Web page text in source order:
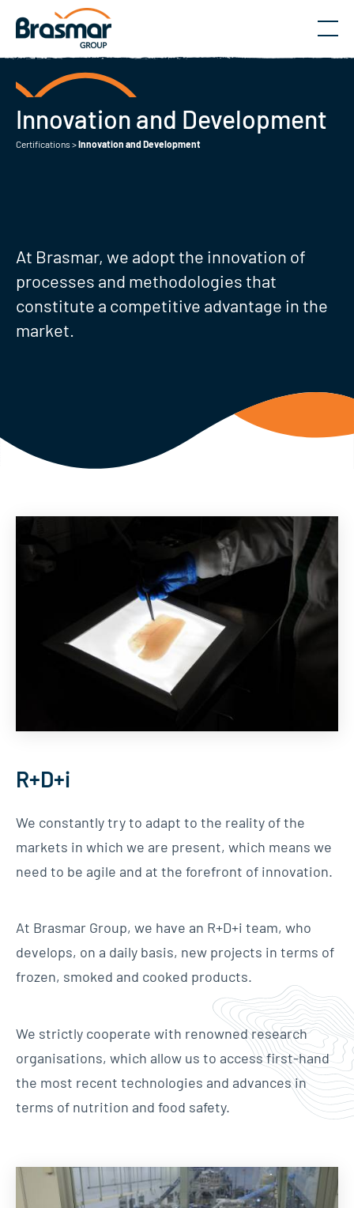
Innovation and Development
Certifications>Innovation and Development
At Brasmar, we adopt the innovation of
processes and methodologies that
constitute a competitive advantage in the
market.
R+D+i
We constantly try to adapt to the reality of the
markets in which we are present, which means we
need to be agile and at the forefront of innovation.
At Brasmar Group, we have an R+D+i team, who
develops, on a daily basis, new projects in terms of
frozen, smoked and cooked products.
We strictly cooperate with renowned research
organisations, which allow us to access first-hand
the most recent technologies and advances in
terms of nutrition and food safety.